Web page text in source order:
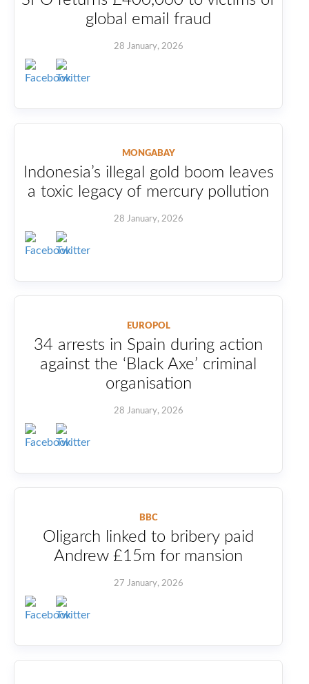
global email fraud
28 January, 2026
MONGABAY
Indonesia’s illegal gold boom leaves
a toxic legacy of mercury pollution
28 January, 2026
EUROPOL
34 arrests in Spain during action
against the ‘Black Axe’ criminal
organisation
28 January, 2026
BBC
Oligarch linked to bribery paid
Andrew £15m for mansion
27 January, 2026